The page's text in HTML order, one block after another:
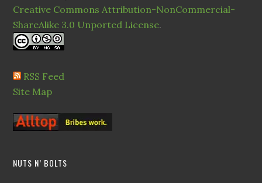
Creative Commons Attribution-NonCommercial-
ShareAlike 3.0 Unported License.
RSS Feed
Site Map
NUTS N’ BOLTS